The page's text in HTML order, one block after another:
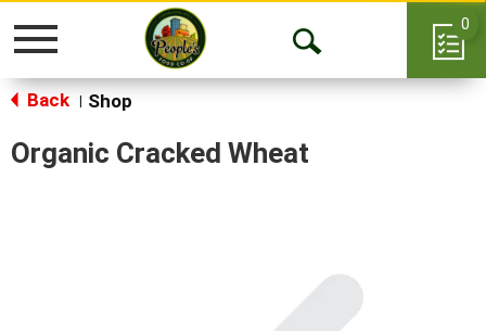
Toggle
Open
0
Back Shop
Organic Cracked Wheat